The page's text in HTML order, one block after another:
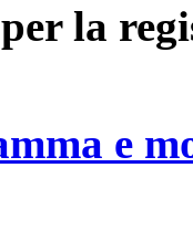
la
e